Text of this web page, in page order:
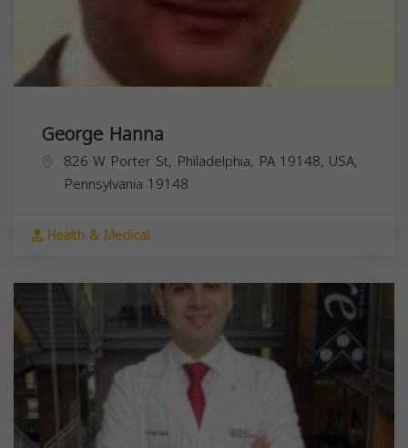
George Hanna
826 W Porter St, Philadelphia, PA 19148, USA,
Pennsylvania 19148
Health & Medical